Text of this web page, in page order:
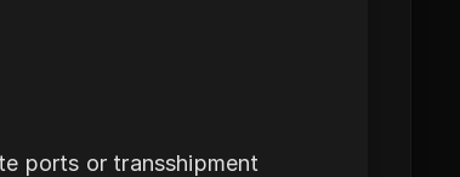
ports or transshipment